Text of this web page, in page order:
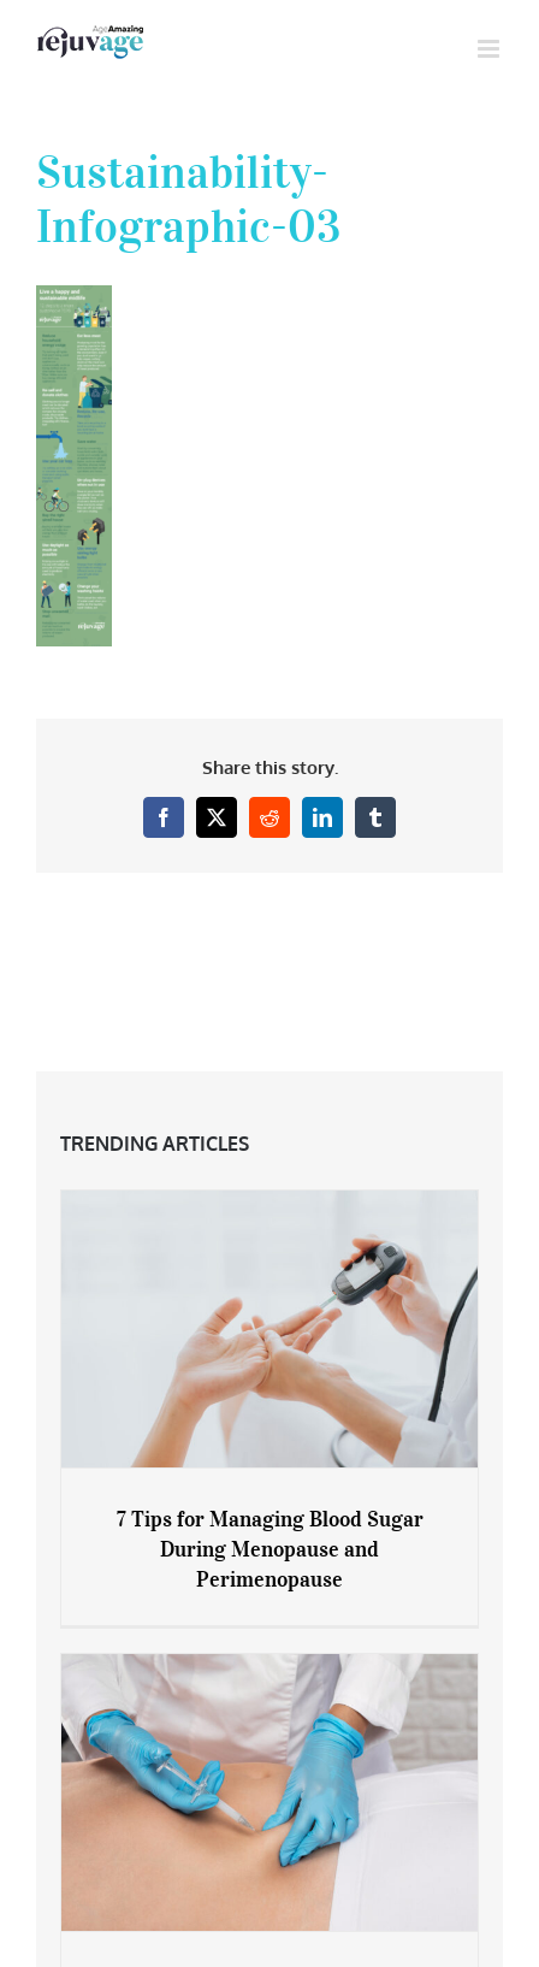
Sustainability-
Infographic-03
Share this story.
Facebook
X RedditLinkedInTumblr
TRENDING ARTICLES
7 Tips for Managing Blood Sugar During
7 Tips for Managing Blood Sugar
During Menopause and
Perimenopause